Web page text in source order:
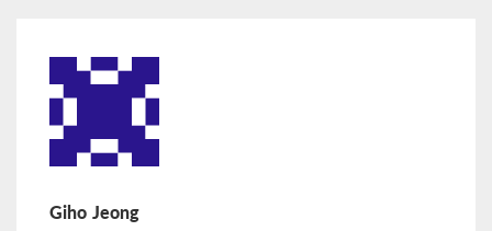
Giho Jeong